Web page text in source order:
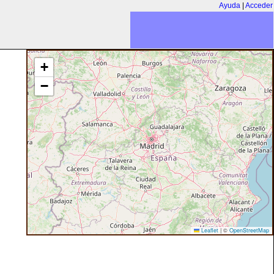
Ayuda Acceder
+
−
Leaflet | © OpenStreetMap